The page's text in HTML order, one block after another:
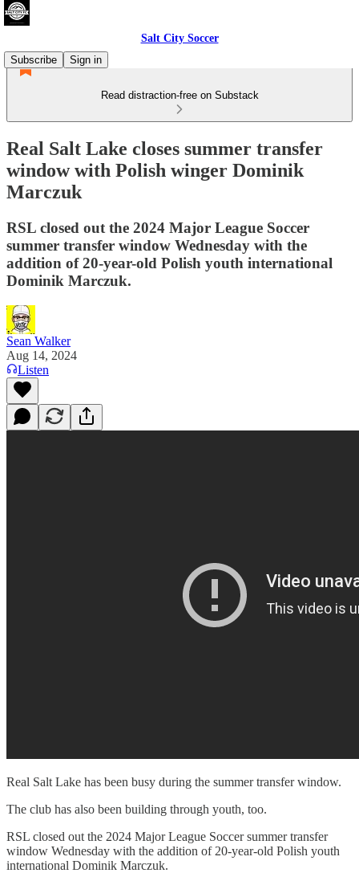
Salt City Soccer
Subscribe
Sign in
Read distraction-free on Substack
Real Salt Lake closes summer transfer
window with Polish winger Dominik
Marczuk
RSL closed out the 2024 Major League Soccer
summer transfer window Wednesday with the
addition of 20-year-old Polish youth international
Dominik Marczuk.
Sean Walker
Aug 14, 2024
Listen
Real Salt Lake has been busy during the summer transfer window.
The club has also been building through youth, too.
RSL closed out the 2024 Major League Soccer summer transfer
window Wednesday with the addition of 20-year-old Polish youth
international Dominik Marczuk.